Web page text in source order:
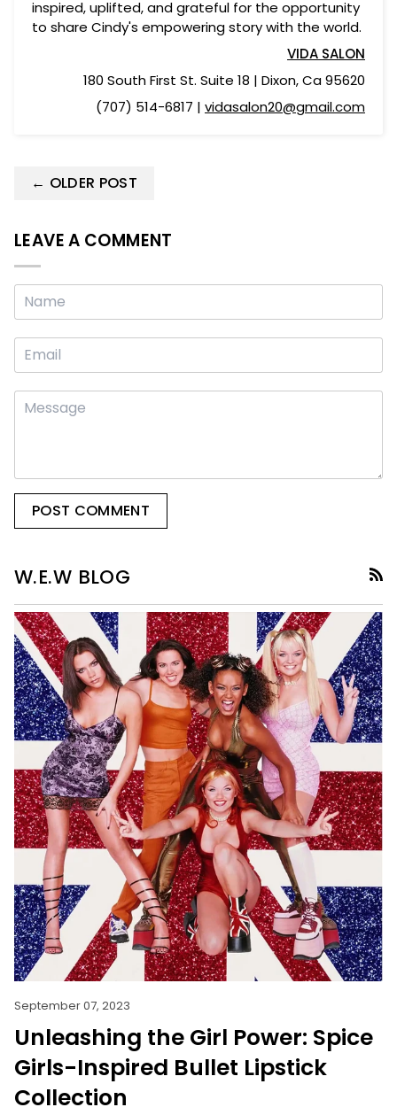
inspired, uplifted, and grateful for the opportunity
to share Cindy's empowering story with the world.
VIDA SALON
180 South First St. Suite 18 | Dixon, Ca 95620
(707) 514-6817 | vidasalon20@gmail.com
← OLDER POST
LEAVE A COMMENT
POST COMMENT
W.E.W BLOG
September 07, 2023
Unleashing the Girl Power: Spice
Girls-Inspired Bullet Lipstick
Collection